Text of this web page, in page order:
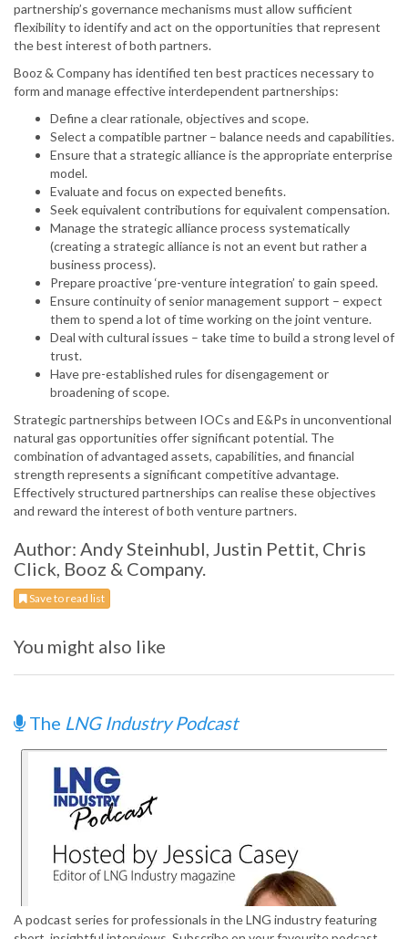
partnership’s governance mechanisms must allow sufficient
flexibility to identify and act on the opportunities that represent
the best interest of both partners.
Booz & Company has identified ten best practices necessary to
form and manage effective interdependent partnerships:
Define a clear rationale, objectives and scope.
Select a compatible partner – balance needs and capabilities.
Ensure that a strategic alliance is the appropriate enterprise
model.
Evaluate and focus on expected benefits.
Seek equivalent contributions for equivalent compensation.
Manage the strategic alliance process systematically
(creating a strategic alliance is not an event but rather a
business process).
Prepare proactive ‘pre-venture integration’ to gain speed.
Ensure continuity of senior management support – expect
them to spend a lot of time working on the joint venture.
Deal with cultural issues – take time to build a strong level of
trust.
Have pre-established rules for disengagement or
broadening of scope.
Strategic partnerships between IOCs and E&Ps in unconventional
natural gas opportunities offer significant potential. The
combination of advantaged assets, capabilities, and financial
strength represents a significant competitive advantage.
Effectively structured partnerships can realise these objectives
and reward the interest of both venture partners.
Author: Andy Steinhubl, Justin Pettit, Chris
Click, Booz & Company.
Save to read list
You might also like
The LNG Industry Podcast
A podcast series for professionals in the LNG industry featuring